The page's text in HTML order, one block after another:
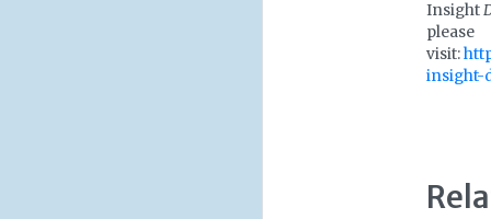
Insight
please
visit:
insight-